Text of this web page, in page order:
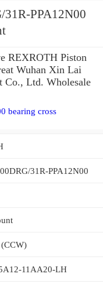
PPA12N00
REXROTH Piston
Wuhan Xin Lai
Co., Ltd. Wholesale
bearing cross
31R-PPA12N00
11AA20-LH